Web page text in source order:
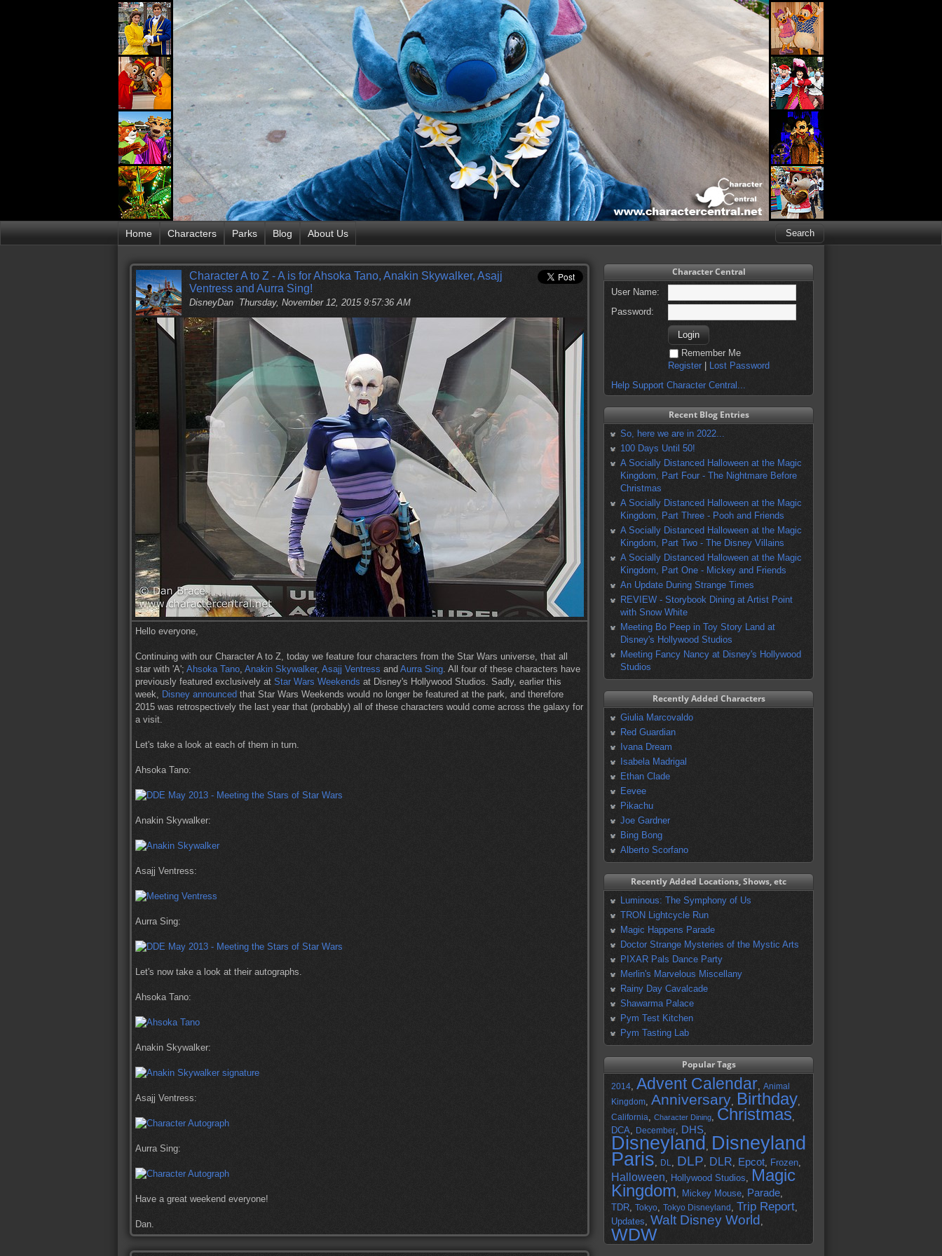
Home Characters Parks Blog About Us
Character A to Z - A is for Ahsoka Tano, Anakin Skywalker, Asajj
Ventress and Aurra Sing!
DisneyDan Thursday, November 12, 2015 9:57:36 AM
Hello everyone,
Continuing with our Character A to Z, today we feature four characters from the Star Wars universe, that all
star with 'A'; Ahsoka Tano, Anakin Skywalker, Asajj Ventress and Aurra Sing. All four of these characters have
previously featured exclusively at Star Wars Weekends at Disney's Hollywood Studios. Sadly, earlier this
week, Disney announced that Star Wars Weekends would no longer be featured at the park, and therefore
2015 was retrospectively the last year that (probably) all of these characters would come across the galaxy for
a visit.
Let's take a look at each of them in turn.
Ahsoka Tano:
Anakin Skywalker:
Asajj Ventress:
Aurra Sing:
Let's now take a look at their autographs.
Ahsoka Tano:
Anakin Skywalker:
Asajj Ventress:
Aurra Sing:
Have a great weekend everyone!
Dan.
Character Central
User Name:
Password:
Remember Me
Register
Lost Password
Help Support Character Central...
Recent Blog Entries
So, here we are in 2022...
100 Days Until 50!
A Socially Distanced Halloween at the Magic
Kingdom, Part Four - The Nightmare Before
Christmas
A Socially Distanced Halloween at the Magic
Kingdom, Part Three - Pooh and Friends
A Socially Distanced Halloween at the Magic
Kingdom, Part Two - The Disney Villains
A Socially Distanced Halloween at the Magic
Kingdom, Part One - Mickey and Friends
An Update During Strange Times
REVIEW - Storybook Dining at Artist Point
with Snow White
Meeting Bo Peep in Toy Story Land at
Disney's Hollywood Studios
Meeting Fancy Nancy at Disney's Hollywood
Studios
Recently Added Characters
Giulia Marcovaldo
Red Guardian
Ivana Dream
Isabela Madrigal
Ethan Clade
Eevee
Pikachu
Joe Gardner
Bing Bong
Alberto Scorfano
Recently Added Locations, Shows, etc
Luminous: The Symphony of Us
TRON Lightcycle Run
Magic Happens Parade
Doctor Strange Mysteries of the Mystic Arts
PIXAR Pals Dance Party
Merlin's Marvelous Miscellany
Rainy Day Cavalcade
Shawarma Palace
Pym Test Kitchen
Pym Tasting Lab
Popular Tags
2014, Advent Calendar, Animal
Kingdom, Anniversary, Birthday,
California, Character Dining, Christmas,
DCA, December, DHS,
Disneyland , Disneyland
Paris, DL, DLP, DLR, Epcot, Frozen,
Halloween, Hollywood Studios, Magic
Kingdom, Mickey Mouse, Parade,
TDR, Tokyo, Tokyo Disneyland , Trip Report,
Updates, Walt Disney World ,
WDW